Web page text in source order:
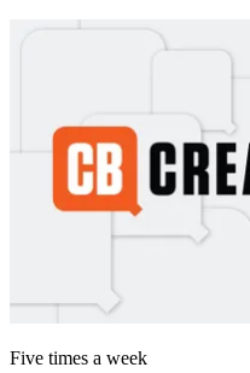
Five times a week